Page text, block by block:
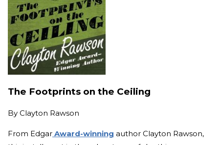
The Footprints on the Ceiling
By Clayton Rawson
From Edgar Award-winning author Clayton Rawson,